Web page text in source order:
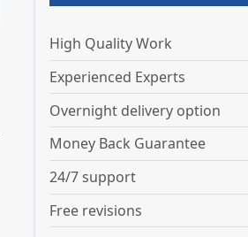
High Quality Work
Experienced Experts
Overnight delivery option
Money Back Guarantee
24/7 support
Free revisions